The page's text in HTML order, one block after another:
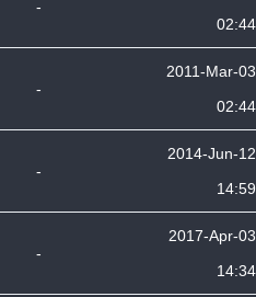
-
02:44
-
2011-Mar-03
02:44
-
2014-Jun-12
14:59
-
2017-Apr-03
14:34